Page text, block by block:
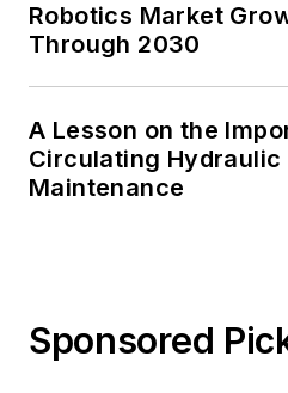
Robotics Market
Through 2030
A Lesson on the
Circulating Hydraulic
Maintenance
Sponsored